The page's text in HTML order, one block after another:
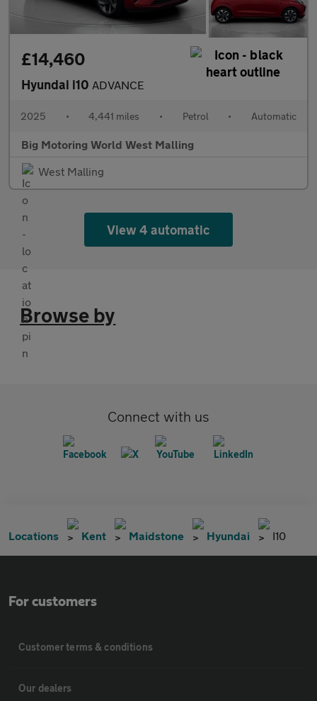
£14,460
Hyundai i10 ADVANCE
2025 • 4,441 miles • Petrol • Automatic
Big Motoring World West Malling
West Malling
View 4 automatic
Browse by
Connect with us
Locations Kent Maidstone Hyundai I10
For customers
Customer terms & conditions
Our dealers